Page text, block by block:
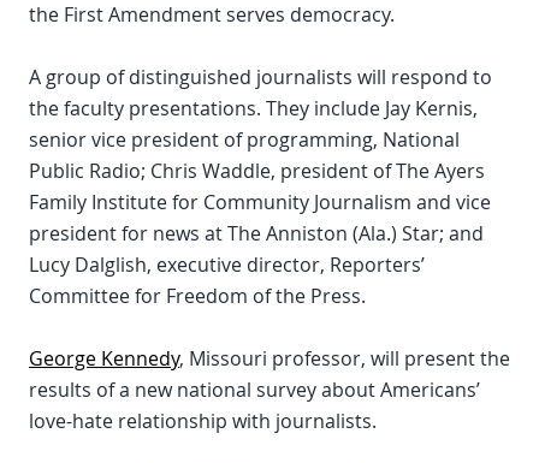
the First Amendment serves democracy.
A group of distinguished journalists will respond to
the faculty presentations. They include Jay Kernis,
senior vice president of programming, National
Public Radio; Chris Waddle, president of The Ayers
Family Institute for Community Journalism and vice
president for news at The Anniston (Ala.) Star; and
Lucy Dalglish, executive director, Reporters’
Committee for Freedom of the Press.
George Kennedy, Missouri professor, will present the
results of a new national survey about Americans’
love-hate relationship with journalists.